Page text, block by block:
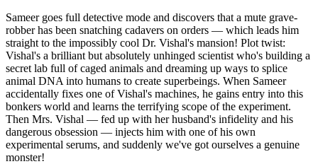
Sameer goes full detective mode and discovers that a mute grave-
robber has been snatching cadavers on orders — which leads him
straight to the impossibly cool Dr. Vishal's mansion! Plot twist:
Vishal's a brilliant but absolutely unhinged scientist who's building a
secret lab full of caged animals and dreaming up ways to splice
animal DNA into humans to create superbeings. When Sameer
accidentally fixes one of Vishal's machines, he gains entry into this
bonkers world and learns the terrifying scope of the experiment.
Then Mrs. Vishal — fed up with her husband's infidelity and his
dangerous obsession — injects him with one of his own
experimental serums, and suddenly we've got ourselves a genuine
monster!